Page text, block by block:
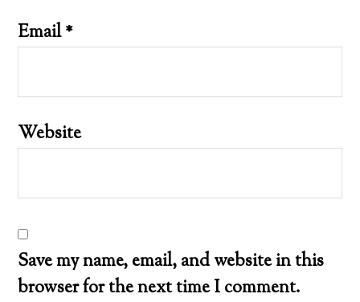
Email*
Website
Save my name, email, and website in this
browser for the next time I comment.